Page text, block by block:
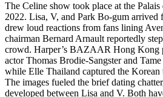
The Celine show took place at the
2022. Lisa, V, and Park Bo-gum arrived
drew loud reactions from fans lining
chairman Bernard Arnault reportedly
crowd. Harper’s BAZAAR Hong Kong
actor Thomas Brodie-Sangster and
while Elle Thailand captured the
The images fueled the brief dating
developed between Lisa and V. Both